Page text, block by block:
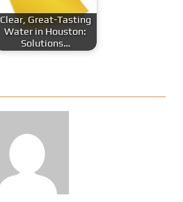
Clear, Great-Tasting
Water in Houston:
Solutions…